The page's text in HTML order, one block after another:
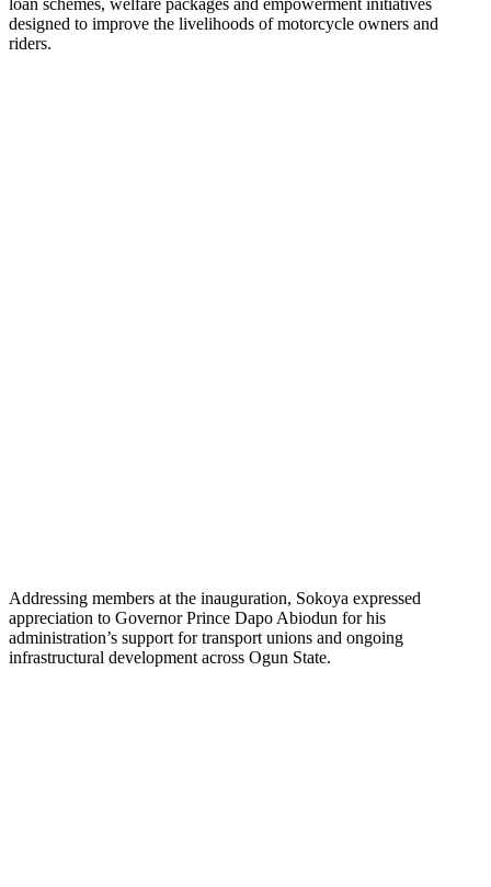
designed to improve the livelihoods of motorcycle owners and
riders.
Addressing members at the inauguration, Sokoya expressed
appreciation to Governor Prince Dapo Abiodun for his
administration’s support for transport unions and ongoing
infrastructural development across Ogun State.